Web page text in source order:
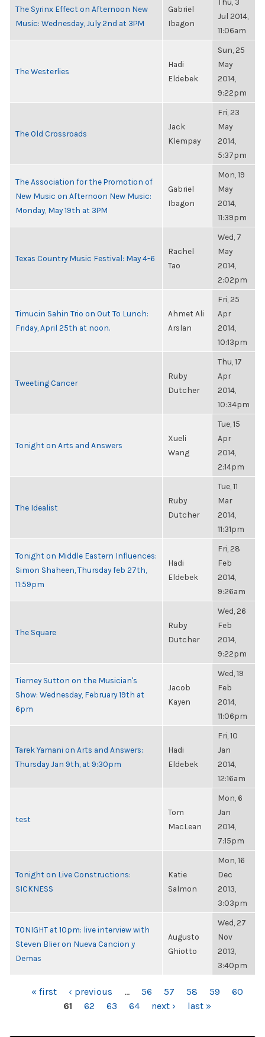
The Syrinx Effect on Afternoon New
Music: Wednesday, July 2nd at 3PM
Gabriel
Ibagon
Jul 2014,
11:06am
The Westerlies
Hadi
Eldebek
Sun, 25
May
2014,
9:22pm
The Old Crossroads
Jack
Klempay
Fri, 23
May
2014,
5:37pm
The Association for the Promotion of
New Music on Afternoon New Music:
Monday, May 19th at 3PM
Gabriel
Ibagon
Mon, 19
May
2014,
11:39pm
Texas Country Music Festival: May 4-6
Rachel
Tao
Wed, 7
May
2014,
2:02pm
Timucin Sahin Trio on Out To Lunch:
Friday, April 25th at noon.
Ahmet Ali
Arslan
Fri, 25
Apr
2014,
10:13pm
Tweeting Cancer
Ruby
Dutcher
Thu, 17
Apr
2014,
10:34pm
Tonight on Arts and Answers
Xueli
Wang
Tue, 15
Apr
2014,
2:14pm
The Idealist
Ruby
Dutcher
Tue, 11
Mar
2014,
11:31pm
Tonight on Middle Eastern Influences:
Simon Shaheen, Thursday feb 27th,
11:59pm
Hadi
Eldebek
Fri, 28
Feb
2014,
9:26am
The Square
Ruby
Dutcher
Wed, 26
Feb
2014,
9:22pm
Tierney Sutton on the Musician's
Show: Wednesday, February 19th at
6pm
Jacob
Kayen
Wed, 19
Feb
2014,
11:06pm
Tarek Yamani on Arts and Answers:
Thursday Jan 9th, at 9:30pm
Hadi
Eldebek
Fri, 10
Jan
2014,
12:16am
test
Tom
MacLean
Mon, 6
Jan
2014,
7:15pm
Tonight on Live Constructions:
SICKNESS
Katie
Salmon
Mon, 16
Dec
2013,
3:03pm
TONIGHT at 10pm: live interview with
Steven Blier on Nueva Cancion y
Demas
Augusto
Ghiotto
Wed, 27
Nov
2013,
3:40pm
PAGES« first ‹ previous … 56 57 58 59
60
61
62 63 64 next › last »